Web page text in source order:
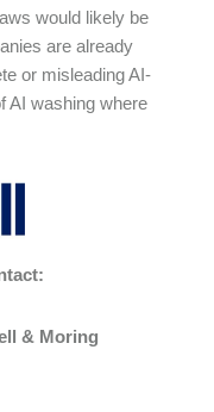
would likely be
are already
or misleading AI-
AI washing where
& Moring